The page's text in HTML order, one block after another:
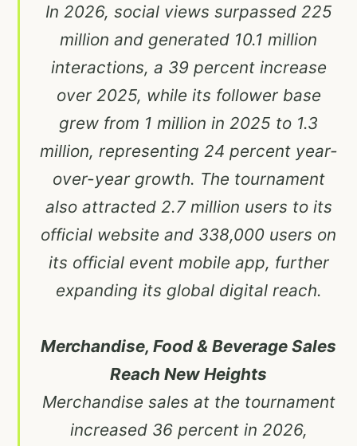
In 2026, social views surpassed 225
million and generated 10.1 million
interactions, a 39 percent increase
over 2025, while its follower base
grew from 1 million in 2025 to 1.3
million, representing 24 percent year-
over-year growth. The tournament
also attracted 2.7 million users to its
official website and 338,000 users on
its official event mobile app, further
expanding its global digital reach.
Merchandise, Food & Beverage Sales
Reach New Heights
Merchandise sales at the tournament
increased 36 percent in 2026,